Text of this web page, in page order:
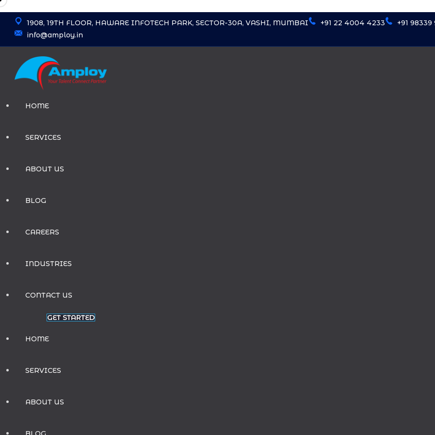
Skip
1908, 19TH FLOOR, HAWARE INFOTECH PARK, SECTOR-30A, VASHI, MUMBAI +91 22 4004 4233
+91 98339
info@amploy.in
HOME
SERVICES
ABOUT US
BLOG
CAREERS
INDUSTRIES
CONTACT US
GET STARTED
HOME
SERVICES
ABOUT US